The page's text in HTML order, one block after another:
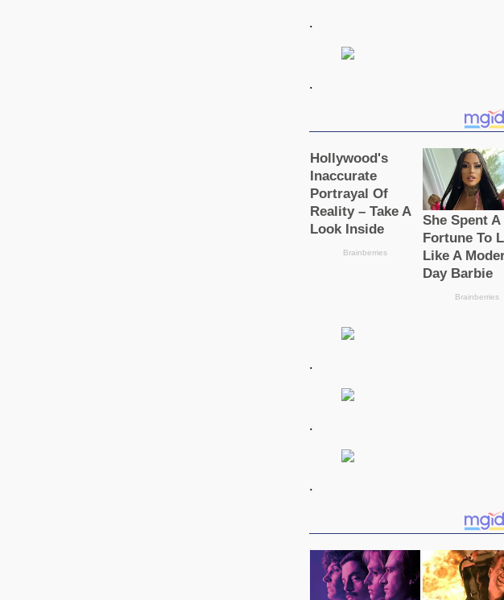
.
.
.
.
.